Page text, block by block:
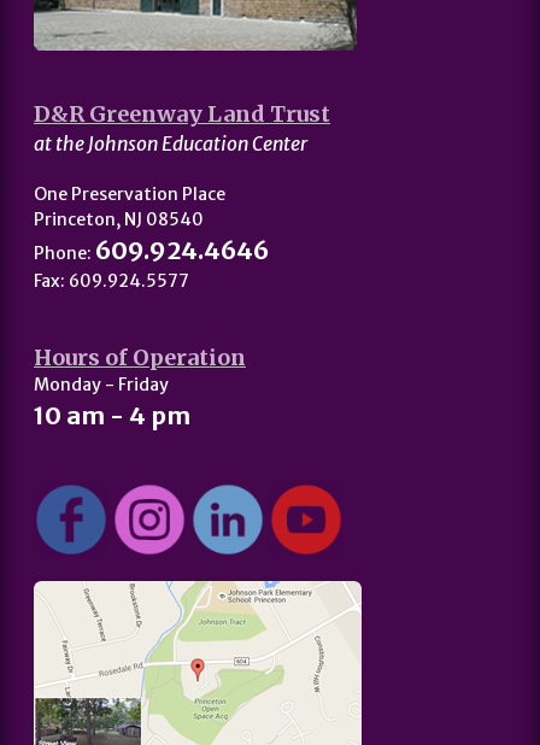
D&R Greenway Land Trust
at the Johnson Education Center
One Preservation Place
Princeton, NJ 08540
Phone: 609.924.4646
Fax: 609.924.5577
Hours of Operation
Monday - Friday
10 am - 4 pm